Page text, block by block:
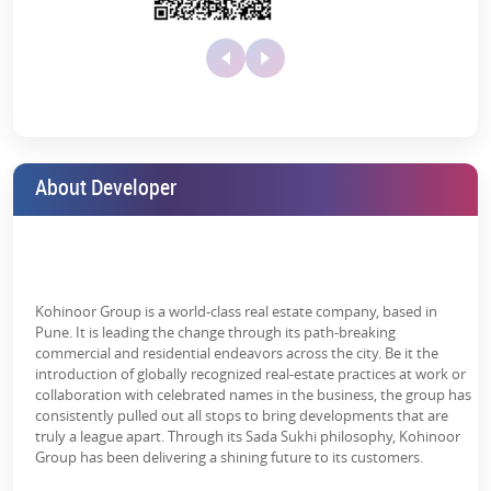
Customizable options to add a personal touch
World-Class Amenities for a Premium
taken care of. The exclusive amenities include:
A swimming pool
A multipurpose hall for events and gatherings
Dedicated spaces for sports
Jogging track and cycling paths
Swimming Pool
Yoga/Meditation
Area
About Developer
Kohinoor Group is a world-class real estate company, based in
Pune. It is leading the change through its path-breaking
commercial and residential endeavors across the city. Be it the
introduction of globally recognized real-estate practices at work or
collaboration with celebrated names in the business, the group has
consistently pulled out all stops to bring developments that are
truly a league apart. Through its Sada Sukhi philosophy, Kohinoor
Group has been delivering a shining future to its customers.